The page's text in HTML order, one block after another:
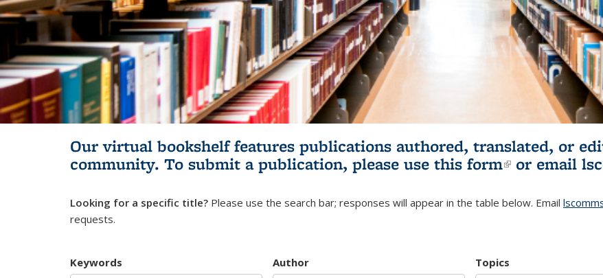
Our virtual bookshelf features publications authored, translated, or
community. To submit a publication, please use this form(link is
or email
Looking for a specific title? Please use the search bar; responses will appear in the table below. Email
requests.
Keywords Author Topics